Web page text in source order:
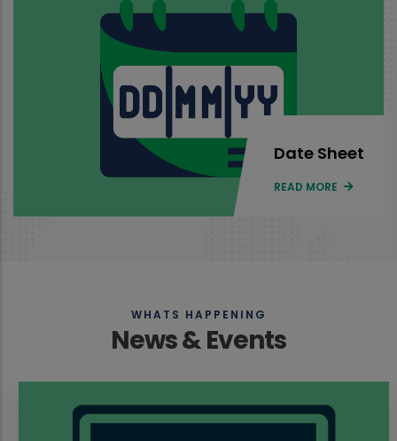
Date Sheet
READ MORE
WHATS HAPPENING
News & Events